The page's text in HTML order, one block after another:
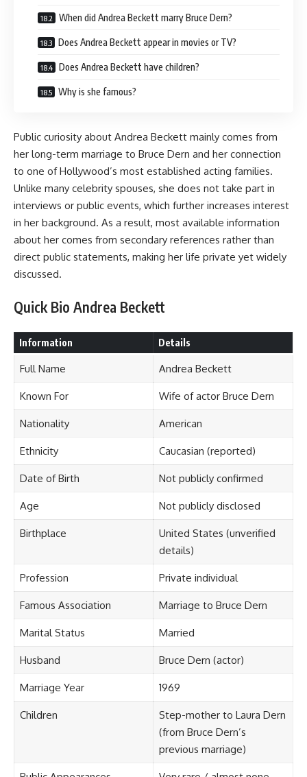
When did Andrea Beckett marry Bruce Dern?
Does Andrea Beckett appear in movies or TV?
Does Andrea Beckett have children?
Why is she famous?
Public curiosity about Andrea Beckett mainly comes from
her long-term marriage to Bruce Dern and her connection
to one of Hollywood’s most established acting families.
Unlike many celebrity spouses, she does not take part in
interviews or public events, which further increases interest
in her background. As a result, most available information
about her comes from secondary references rather than
direct public statements, making her life private yet widely
discussed.
Quick Bio Andrea Beckett
Information Details
Full Name Andrea Beckett
Known For Wife of actor Bruce Dern
Nationality American
Ethnicity Caucasian (reported)
Date of Birth Not publicly confirmed
Age Not publicly disclosed
Birthplace
United States (unverified
details)
Profession Private individual
Famous Association Marriage to Bruce Dern
Marital Status Married
Husband Bruce Dern (actor)
Marriage Year 1969
Children
Step-mother to Laura Dern
(from Bruce Dern’s
previous marriage)